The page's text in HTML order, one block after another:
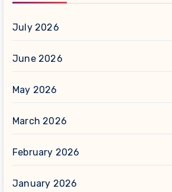
July 2026
June 2026
May 2026
March 2026
February 2026
January 2026